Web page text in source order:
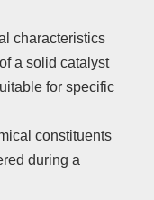
characteristics
a solid catalyst
for specific
constituents
during a